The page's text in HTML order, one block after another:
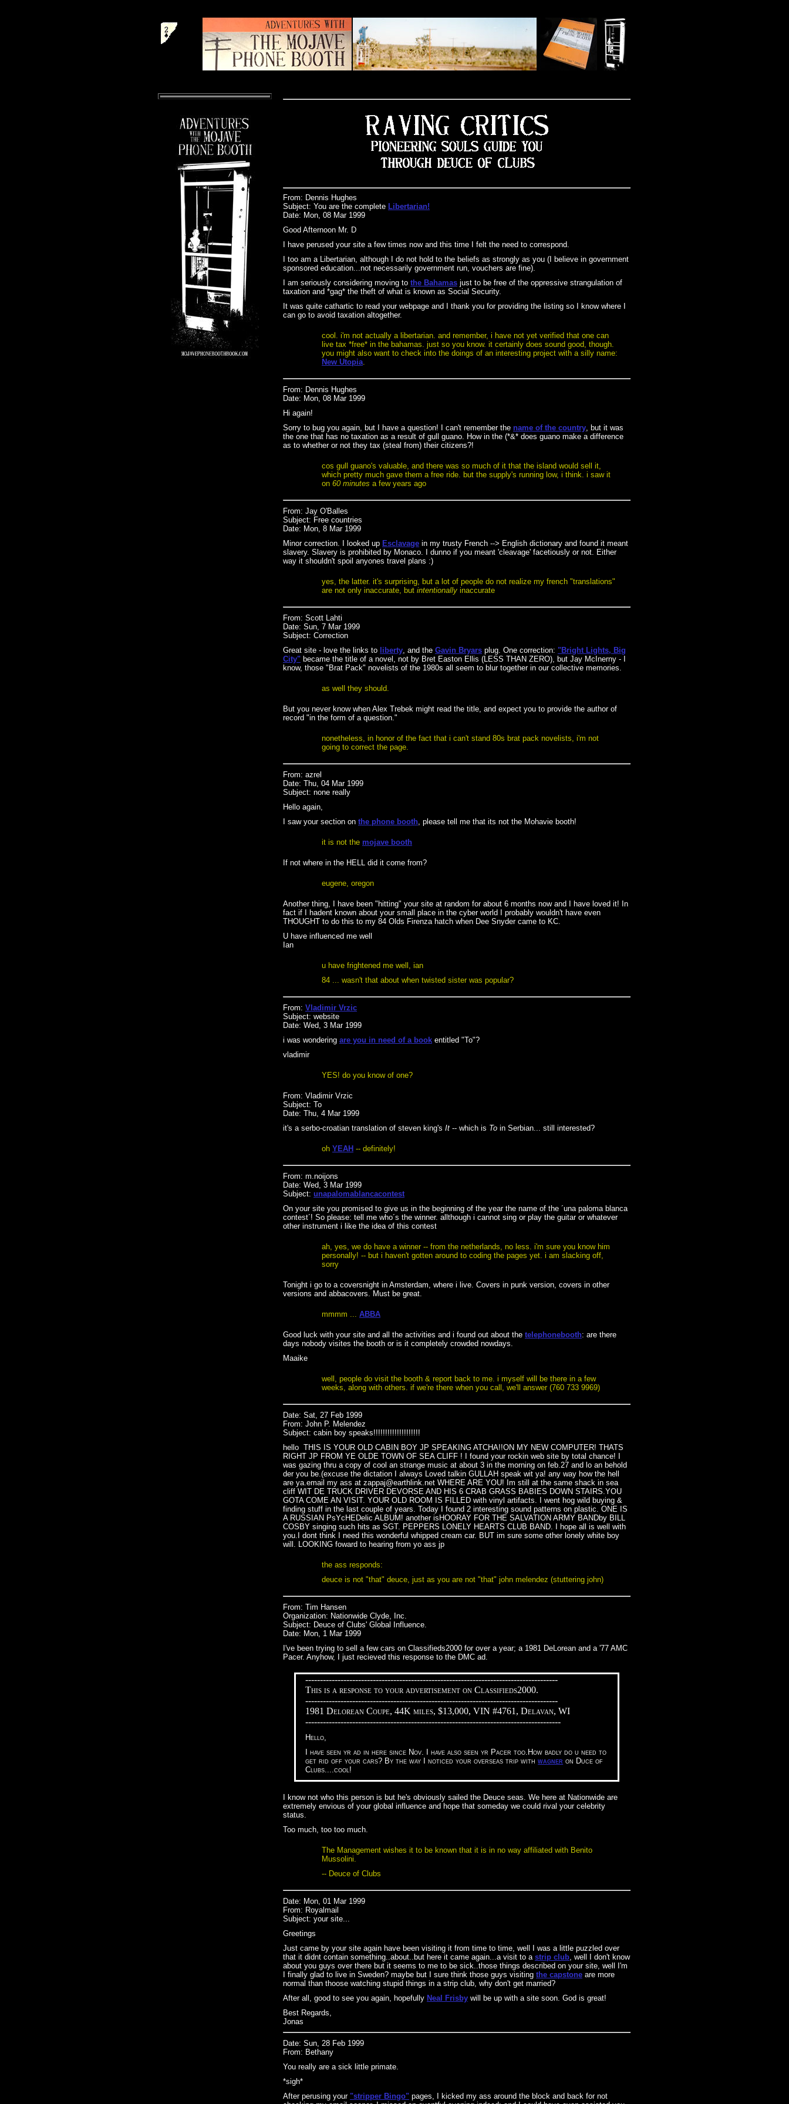
From: Dennis Hughes
Subject: You are the complete Libertarian!
Date: Mon, 08 Mar 1999
Good Afternoon Mr. D
I have perused your site a few times now and this time I felt the need to correspond.
I too am a Libertarian, although I do not hold to the beliefs as strongly as you (I believe in government
sponsored education...not necessarily government run, vouchers are fine).
I am seriously considering moving to the Bahamas just to be free of the oppressive strangulation of
taxation and *gag* the theft of what is known as Social Security.
It was quite cathartic to read your webpage and I thank you for providing the listing so I know where I
can go to avoid taxation altogether.
cool. i'm not actually a libertarian. and remember, i have not yet verified that one can
live tax *free* in the bahamas. just so you know. it certainly does sound good, though.
you might also want to check into the doings of an interesting project with a silly name:
New Utopia.
From: Dennis Hughes
Date: Mon, 08 Mar 1999
Hi again!
Sorry to bug you again, but I have a question! I can't remember the name of the country, but it was
the one that has no taxation as a result of gull guano. How in the (*&* does guano make a difference
as to whether or not they tax (steal from) their citizens?!
cos gull guano's valuable, and there was so much of it that the island would sell it,
which pretty much gave them a free ride. but the supply's running low, i think. i saw it
on 60 minutes a few years ago
From: Jay O'Balles
Subject: Free countries
Date: Mon, 8 Mar 1999
Minor correction. I looked up Esclavage in my trusty French --> English dictionary and found it meant
slavery. Slavery is prohibited by Monaco. I dunno if you meant 'cleavage' facetiously or not. Either
way it shouldn't spoil anyones travel plans :)
yes, the latter. it's surprising, but a lot of people do not realize my french "translations"
are not only inaccurate, but intentionally inaccurate
From: Scott Lahti
Date: Sun, 7 Mar 1999
Subject: Correction
Great site - love the links to liberty, and the Gavin Bryars plug. One correction: "Bright Lights, Big
City" became the title of a novel, not by Bret Easton Ellis (LESS THAN ZERO), but Jay McInerny - I
know, those "Brat Pack" novelists of the 1980s all seem to blur together in our collective memories.
as well they should.
But you never know when Alex Trebek might read the title, and expect you to provide the author of
record "in the form of a question."
nonetheless, in honor of the fact that i can't stand 80s brat pack novelists, i'm not
going to correct the page.
From: azrel
Date: Thu, 04 Mar 1999
Subject: none really
Hello again,
I saw your section on the phone booth, please tell me that its not the Mohavie booth!
it is not the mojave booth
If not where in the HELL did it come from?
eugene, oregon
Another thing, I have been "hitting" your site at random for about 6 months now and I have loved it! In
fact if I hadent known about your small place in the cyber world I probably wouldn't have even
THOUGHT to do this to my 84 Olds Firenza hatch when Dee Snyder came to KC.
U have influenced me well
Ian
u have frightened me well, ian
84 ... wasn't that about when twisted sister was popular?
From: Vladimir Vrzic
Subject: website
Date: Wed, 3 Mar 1999
i was wondering are you in need of a book entitled "To"?
vladimir
YES! do you know of one?
From: Vladimir Vrzic
Subject: To
Date: Thu, 4 Mar 1999
it's a serbo-croatian translation of steven king's It -- which is To in Serbian... still interested?
oh YEAH -- definitely!
From: m.noijons
Date: Wed, 3 Mar 1999
Subject: unapalomablancacontest
On your site you promised to give us in the beginning of the year the name of the ´una paloma blanca
contest´! So please: tell me who´s the winner. allthough i cannot sing or play the guitar or whatever
other instrument i like the idea of this contest
ah, yes, we do have a winner -- from the netherlands, no less. i'm sure you know him
personally! -- but i haven't gotten around to coding the pages yet. i am slacking off,
sorry
Tonight i go to a coversnight in Amsterdam, where i live. Covers in punk version, covers in other
versions and abbacovers. Must be great.
mmmm ... ABBA
Good luck with your site and all the activities and i found out about the telephonebooth: are there
days nobody visites the booth or is it completely crowded nowdays.
Maaike
well, people do visit the booth & report back to me. i myself will be there in a few
weeks, along with others. if we're there when you call, we'll answer (760 733 9969)
Date: Sat, 27 Feb 1999
From: John P. Melendez
Subject: cabin boy speaks!!!!!!!!!!!!!!!!!!!!
hello THIS IS YOUR OLD CABIN BOY JP SPEAKING ATCHA!!ON MY NEW COMPUTER! THATS
RIGHT JP FROM YE OLDE TOWN OF SEA CLIFF ! I found your rockin web site by total chance! I
was gazing thru a copy of cool an strange music at about 3 in the morning on feb.27 and lo an behold
der you be.(excuse the dictation I always Loved talkin GULLAH speak wit ya! any way how the hell
are ya.email my ass at zappaj@earthlink.net WHERE ARE YOU! Im still at the same shack in sea
cliff WIT DE TRUCK DRIVER DEVORSE AND HIS 6 CRAB GRASS BABIES DOWN STAIRS.YOU
GOTA COME AN VISIT. YOUR OLD ROOM IS FILLED with vinyl artifacts. I went hog wild buying &
finding stuff in the last couple of years. Today I found 2 interesting sound patterns on plastic. ONE IS
A RUSSIAN PsYcHEDelic ALBUM! another isHOORAY FOR THE SALVATION ARMY BANDby BILL
COSBY singing such hits as SGT. PEPPERS LONELY HEARTS CLUB BAND. I hope all is well with
you.I dont think I need this wonderful whipped cream car. BUT im sure some other lonely white boy
will. LOOKING foward to hearing from yo ass jp
the ass responds:
deuce is not "that" deuce, just as you are not "that" john melendez (stuttering john)
From: Tim Hansen
Organization: Nationwide Clyde, Inc.
Subject: Deuce of Clubs' Global Influence.
Date: Mon, 1 Mar 1999
I've been trying to sell a few cars on Classifieds2000 for over a year; a 1981 DeLorean and a '77 AMC
Pacer. Anyhow, I just recieved this response to the DMC ad.
--------------------------------------------------------------------------------------
This is a response to your advertisement on Classifieds2000.
--------------------------------------------------------------------------------------
1981 Delorean Coupe, 44K miles, $13,000, VIN #4761, Delavan, WI
---------------------------------------------------------------------------------------
Hello,
I have seen yr ad in here since Nov. I have also seen yr Pacer too.How badly do u need to
get rid off your cars? By the way I noticed your overseas trip withwagner on Duce of
Clubs....cool!
I know not who this person is but he's obviously sailed the Deuce seas. We here at Nationwide are
extremely envious of your global influence and hope that someday we could rival your celebrity
status.
Too much, too too much.
The Management wishes it to be known that it is in no way affiliated with Benito
Mussolini.
-- Deuce of Clubs
Date: Mon, 01 Mar 1999
From: Royalmail
Subject: your site...
Greetings
Just came by your site again have been visiting it from time to time, well I was a little puzzled over
that it didnt contain something..about..but here it came again...a visit to a strip club, well I don't know
about you guys over there but it seems to me to be sick..those things described on your site, well I'm
I finally glad to live in Sweden? maybe but I sure think those guys visiting the capstone are more
normal than thoose watching stupid things in a strip club, why don't get married?
After all, good to see you again, hopefully Neal Frisby will be up with a site soon. God is great!
Best Regards,
Jonas
Date: Sun, 28 Feb 1999
From: Bethany
You really are a sick little primate.
*sigh*
After perusing your "stripper Bingo" pages, I kicked my ass around the block and back for not